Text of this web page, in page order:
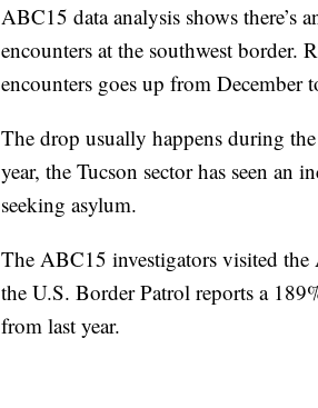
ABC15 data analysis shows there’s
encounters at the southwest border.
encounters goes up from December
The drop usually happens during
year, the Tucson sector has seen an
seeking asylum.
The ABC15 investigators visited
the U.S. Border Patrol reports a
from last year.